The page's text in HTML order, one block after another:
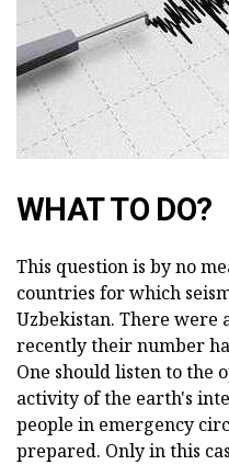
WHAT TO DO?
This question is by no
countries for which
Uzbekistan. There were
recently their number
One should listen to the
activity of the earth's
people in emergency
prepared. Only in this